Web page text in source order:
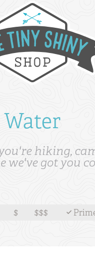
Water
hiking,
we've got you
$ $$$